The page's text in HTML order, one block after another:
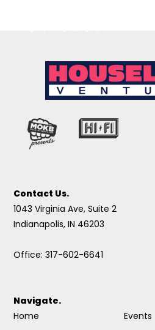
Contact Us.
1043 Virginia Ave, Suite 2
Indianapolis, IN 46203
Office: 317-602-6641
Navigate.
Home
Events